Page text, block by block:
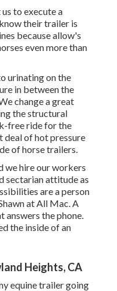
to execute a
their trailer is
because allow's
even more than
urinating on the
in between the
change a great
the structural
free ride for the
deal of hot pressure
of horse trailers.
we hire our workers
sectarian attitude as
are a person
at All Mac. A
answers the phone.
the inside of an
Heights, CA
equine trailer going